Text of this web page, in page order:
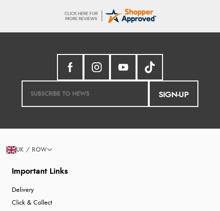
SIGN-UP
Important Links
Delivery
Click & Collect
UK / ROW